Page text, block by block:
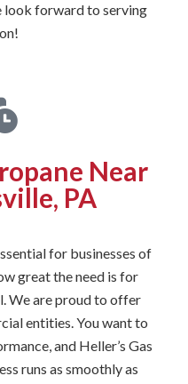
look forward to serving
Near
PA
for businesses of
great the need is for
We are proud to offer
entities. You want to
and Heller’s Gas
runs as smoothly as